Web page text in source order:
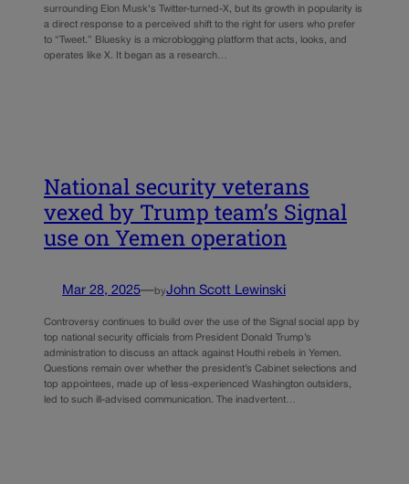
surrounding Elon Musk‘s Twitter-turned-X, but its growth in popularity is
a direct response to a perceived shift to the right for users who prefer
to “Tweet.” Bluesky is a microblogging platform that acts, looks, and
operates like X. It began as a research…
National security veterans
vexed by Trump team’s Signal
use on Yemen operation
Mar 28, 2025—byJohn Scott Lewinski
Controversy continues to build over the use of the Signal social app by
top national security officials from President Donald Trump’s
administration to discuss an attack against Houthi rebels in Yemen.
Questions remain over whether the president’s Cabinet selections and
top appointees, made up of less-experienced Washington outsiders,
led to such ill-advised communication. The inadvertent…